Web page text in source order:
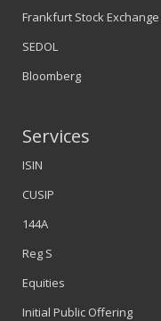
Frankfurt Stock Exchange
SEDOL
Bloomberg
Services
ISIN
CUSIP
144A
Reg S
Equities
Initial Public Offering